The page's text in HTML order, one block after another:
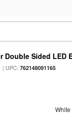
Double Sided LED
| UPC:762148091165
White